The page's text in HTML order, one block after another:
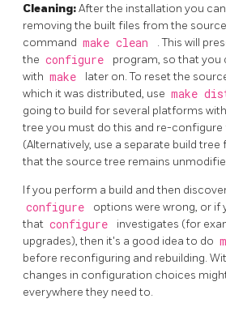
Cleaning:After the installation you
removing the built files from the
command make clean
. This will
the configure
program, so that you
with make
later on. To reset the
which it was distributed, use make
going to build for several platforms
tree you must do this and re-
(Alternatively, use a separate build
that the source tree remains
If you perform a build and then
configure
options were wrong, or if
that configure
investigates (for
upgrades), then it's a good idea to do
before reconfiguring and rebuilding.
changes in configuration choices
everywhere they need to.